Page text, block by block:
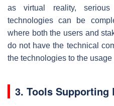
as virtual reality,
technologies can be
where both the users and
do not have the technical
the technologies to the usage
3. Tools Supporting